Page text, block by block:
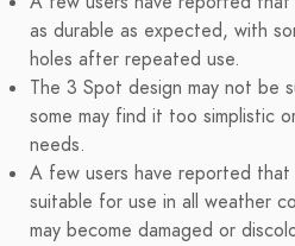
as durable as expected, with
holes after repeated use.
The 3 Spot design may not be
some may find it too simplistic
needs.
A few users have reported
suitable for use in all weather
may become damaged or